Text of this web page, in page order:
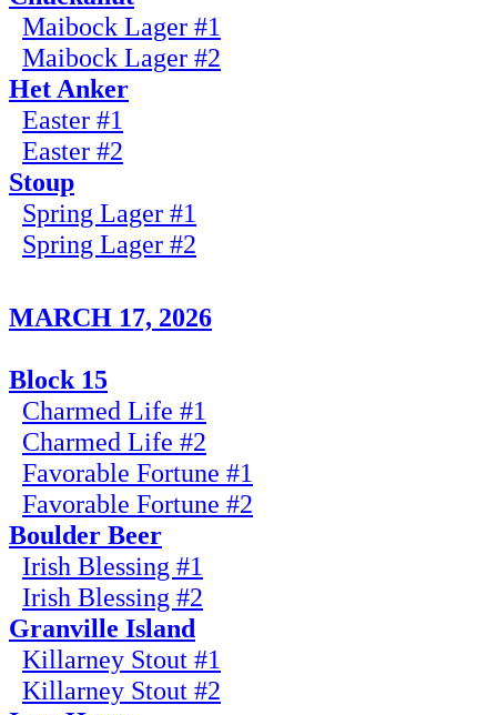
Maibock Lager #1
Maibock Lager #2
Het Anker
Easter #1
Easter #2
Stoup
Spring Lager #1
Spring Lager #2
MARCH 17, 2026
Block 15
Charmed Life #1
Charmed Life #2
Favorable Fortune #1
Favorable Fortune #2
Boulder Beer
Irish Blessing #1
Irish Blessing #2
Granville Island
Killarney Stout #1
Killarney Stout #2